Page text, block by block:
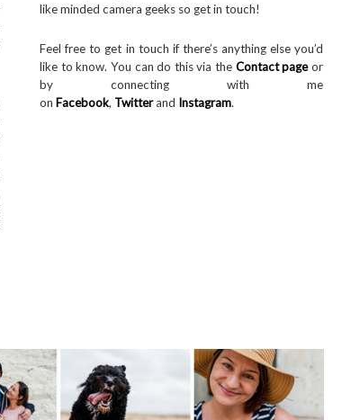
like minded camera geeks so get in touch!
Feel free to get in touch if there’s anything else you’d
like to know. You can do this via the Contact pageor
by connecting with me
onFacebook, Twitterand Instagram.